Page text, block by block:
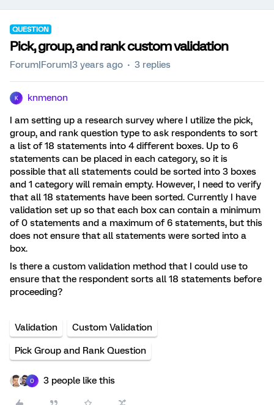
QUESTION
Pick, group, and rank custom validation
Forum|Forum|3 years ago 3 replies
K knmenon
I am setting up a research survey where I utilize the pick,
group, and rank question type to ask respondents to sort
a list of 18 statements into 4 different boxes. Up to 6
statements can be placed in each category, so it is
possible that all statements could be sorted into 3 boxes
and 1 category will remain empty. However, I need to verify
that all 18 statements have been sorted. Currently I have
validation set up so that each box can contain a minimum
of 0 statements and a maximum of 6 statements, but this
does not ensure that all statements were sorted into a
box.
Is there a custom validation method that I could use to
ensure that the respondent sorts all 18 statements before
proceeding?
Validation Custom Validation
Pick Group and Rank Question
O 3 people like this